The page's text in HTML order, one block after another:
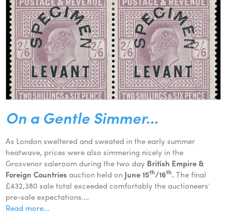
On a Gentle Simmer…
As London sweltered and sweated in the early summer
heatwave, prices were also simmering nicely in the
Grosvenor saleroom during the two day British Empire &
Foreign Countriesauction held on June 15th/16th.The final
£432,380 sale total exceeded comfortably the auctioneers’
pre-sale expectations.…
Read more...